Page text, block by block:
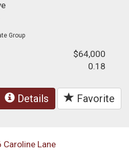
Group
$64,000
0.18
Details Favorite